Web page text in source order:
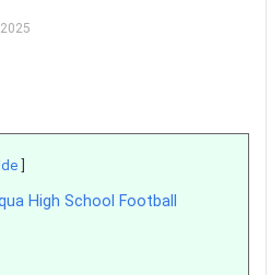
High School Football